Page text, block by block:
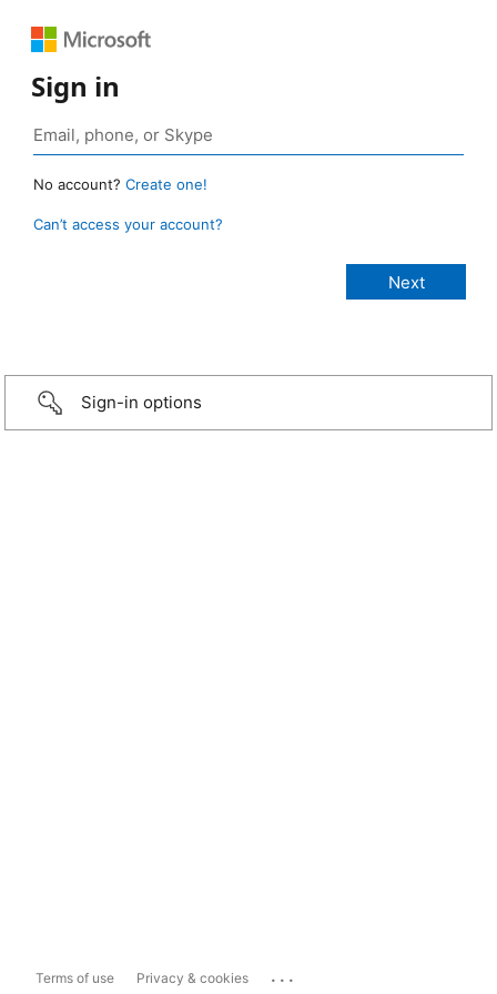
Sign in
No account? Create one!
Can’t access your account?
Sign-in options
Terms of use Privacy & cookies ...